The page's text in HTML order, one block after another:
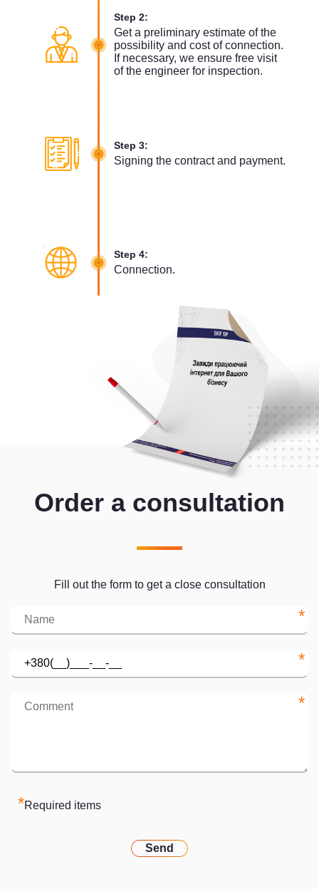
Step 2:
Get a preliminary estimate of the
possibility and cost of connection.
If necessary, we ensure free visit
of the engineer for inspection.
Step 3:
Signing the contract and payment.
Step 4:
Connection.
Order a consultation
Fill out the form to get a close consultation
*
*
*
*Required items
Send